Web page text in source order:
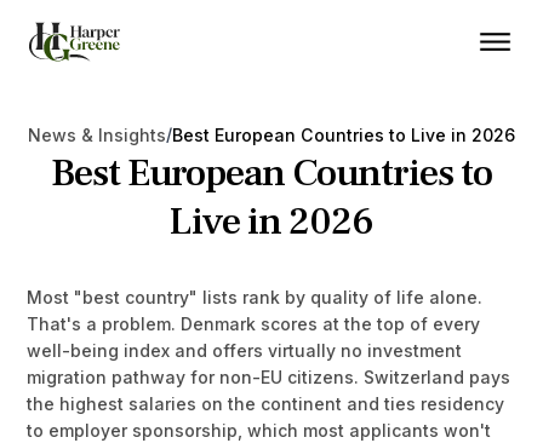
News & Insights/Best European Countries to Live in 2026
Best European Countries to
Live in 2026
Most "best country" lists rank by quality of life alone.
That's a problem. Denmark scores at the top of every
well-being index and offers virtually no investment
migration pathway for non-EU citizens. Switzerland pays
the highest salaries on the continent and ties residency
to employer sponsorship, which most applicants won't